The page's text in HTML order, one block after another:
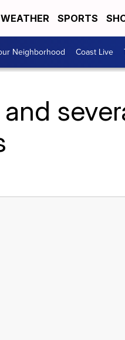
WEATHER SPORTS
Neighborhood Coast Live